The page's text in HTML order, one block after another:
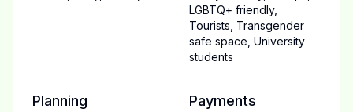
LGBTQ+ friendly,
Tourists Transgender
safe space University
students
Planning Payments